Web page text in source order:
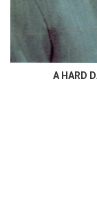
A HARD